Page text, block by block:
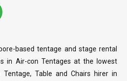
based tentage and stage rental
in Air-con Tentages at the lowest
Table and Chairs hirer in